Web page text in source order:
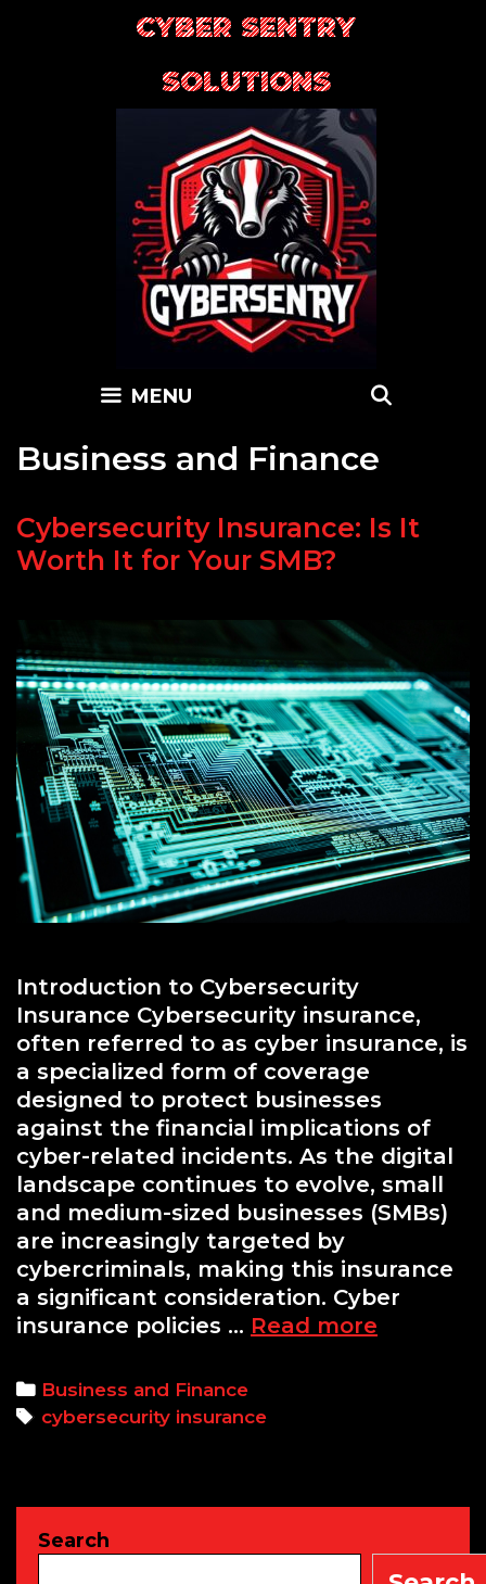
CYBER SENTRY
SOLUTIONS
MENU
Business and Finance
Cybersecurity Insurance: Is It
Worth It for Your SMB?
Introduction to Cybersecurity
Insurance Cybersecurity insurance,
often referred to as cyber insurance, is
a specialized form of coverage
designed to protect businesses
against the financial implications of
cyber-related incidents. As the digital
landscape continues to evolve, small
and medium-sized businesses (SMBs)
are increasingly targeted by
cybercriminals, making this insurance
a significant consideration. Cyber
insurance policies … Read more
SMB?
Categories
Business and Finance
Tags
cybersecurity insurance
Search